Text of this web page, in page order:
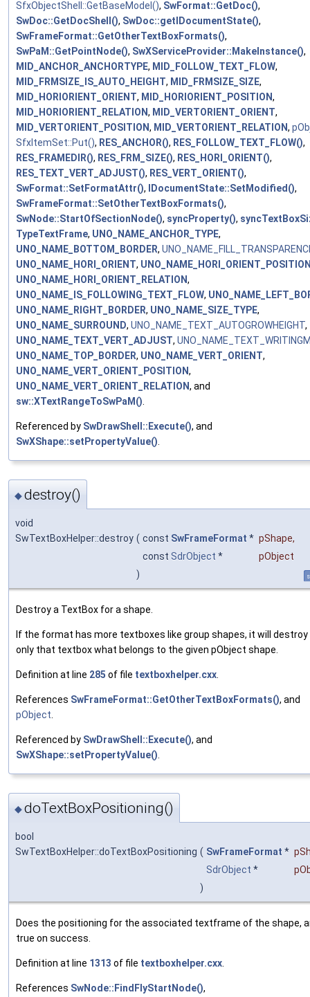
SfxObjectShell::GetBaseModel(), SwFormat::GetDoc(),
SwDoc::GetDocShell(), SwDoc::getIDocumentState(),
SwFrameFormat::GetOtherTextBoxFormats(),
SwPaM::GetPointNode(), SwXServiceProvider::MakeInstance(),
MID_ANCHOR_ANCHORTYPE, MID_FOLLOW_TEXT_FLOW,
MID_FRMSIZE_IS_AUTO_HEIGHT, MID_FRMSIZE_SIZE,
MID_HORIORIENT_ORIENT, MID_HORIORIENT_POSITION,
MID_HORIORIENT_RELATION, MID_VERTORIENT_ORIENT,
MID_VERTORIENT_POSITION, MID_VERTORIENT_RELATION,
SfxItemSet::Put(), RES_ANCHOR(), RES_FOLLOW_TEXT_FLOW(),
RES_FRAMEDIR(), RES_FRM_SIZE(), RES_HORI_ORIENT(),
RES_TEXT_VERT_ADJUST(), RES_VERT_ORIENT(),
SwFormat::SetFormatAttr(), IDocumentState::SetModified(),
SwFrameFormat::SetOtherTextBoxFormats(),
SwNode::StartOfSectionNode(), syncProperty(),
TypeTextFrame, UNO_NAME_ANCHOR_TYPE,
UNO_NAME_BOTTOM_BORDER,
UNO_NAME_HORI_ORIENT,
UNO_NAME_HORI_ORIENT_RELATION,
UNO_NAME_IS_FOLLOWING_TEXT_FLOW,
UNO_NAME_RIGHT_BORDER, UNO_NAME_SIZE_TYPE,
UNO_NAME_SURROUND, UNO_NAME_TEXT_AUTOGROWHEIGHT,
UNO_NAME_TEXT_VERT_ADJUST,
UNO_NAME_TOP_BORDER, UNO_NAME_VERT_ORIENT,
UNO_NAME_VERT_ORIENT_POSITION,
UNO_NAME_VERT_ORIENT_RELATION, and
sw::XTextRangeToSwPaM()
Referenced by SwDrawShell::Execute(), and
SwXShape::setPropertyValue()
◆destroy()
void
SwTextBoxHelper::destroy ( const SwFrameFormat * pShape,
const SdrObject *
pObject
)
Destroy a TextBox for a shape.
If the format has more textboxes like group shapes, it will destroy
only that textbox what belongs to the given pObject shape.
Definition at line 285 of file textboxhelper.cxx
References SwFrameFormat::GetOtherTextBoxFormats(), and
pObject
Referenced by SwDrawShell::Execute(), and
SwXShape::setPropertyValue()
◆doTextBoxPositioning()
bool
SwTextBoxHelper::doTextBoxPositioning ( SwFrameFormat *
SdrObject *
)
Does the positioning for the associated textframe of the shape,
true on success.
Definition at line 1313 of file textboxhelper.cxx.
References SwNode::FindFlyStartNode(),